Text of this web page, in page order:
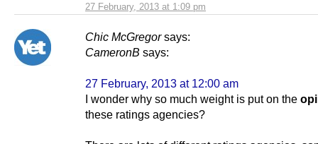
27 February, 2013 at 1:09 pm
Chic McGregor says:
CameronB says:
27 February, 2013 at 12:00 am
I wonder why so much weight is put on the
these ratings agencies?